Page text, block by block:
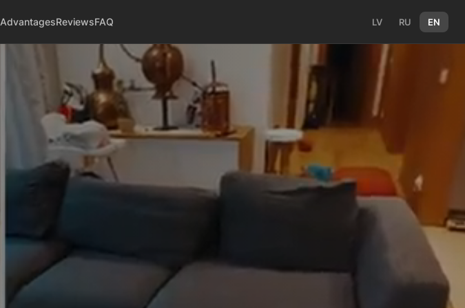
AdvantagesReviewsFAQ LV RU EN